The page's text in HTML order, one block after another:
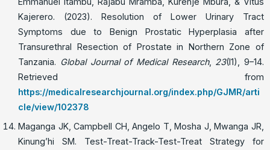
Kajerero. (2023). Resolution of Lower Urinary Tract
Symptoms due to Benign Prostatic Hyperplasia after
Transurethral Resection of Prostate in Northern Zone of
Tanzania. Global Journal of Medical Research, 23(I1), 9–14.
Retrieved from
https://medicalresearchjournal.org/index.php/GJMR/arti
cle/view/102378
Maganga JK, Campbell CH, Angelo T, Mosha J, Mwanga JR,
Kinung’hi SM. Test-Treat-Track-Test-Treat Strategy for